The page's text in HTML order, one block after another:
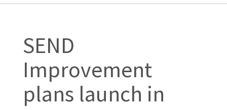
SEND
Improvement
plans launch in